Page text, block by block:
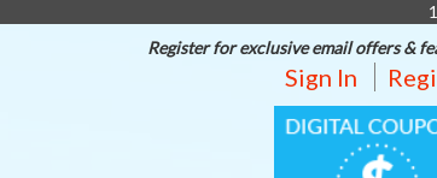
Register for exclusive email offers &
Sign In
DIGITAL
COUPONS